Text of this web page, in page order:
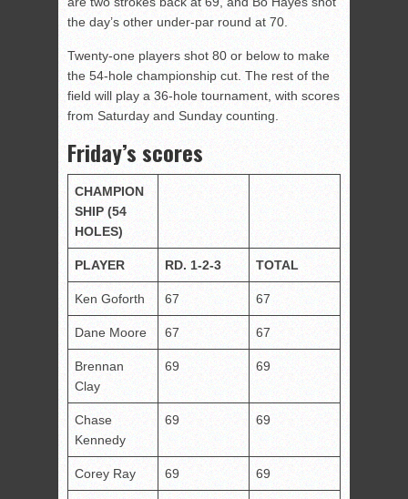
the day’s other under-par round at 70.
Twenty-one players shot 80 or below to make
the 54-hole championship cut. The rest of the
field will play a 36-hole tournament, with scores
from Saturday and Sunday counting.
Friday’s scores
CHAMPION
SHIP (54
HOLES)
PLAYER RD. 1-2-3 TOTAL
Ken Goforth 67 67
Dane Moore 67 67
Brennan
Clay
69 69
Chase
Kennedy
69 69
Corey Ray 69 69